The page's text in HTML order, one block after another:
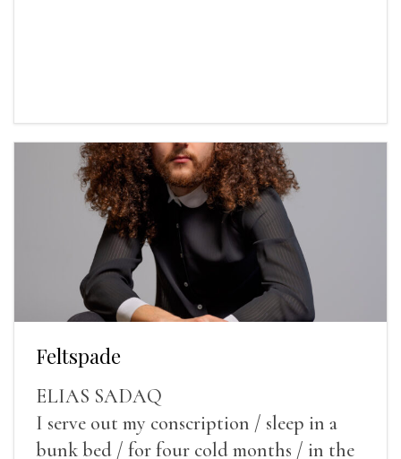
Feltspade
ELIAS SADAQ
I serve out my conscription / sleep in a
bunk bed / for four cold months / in the